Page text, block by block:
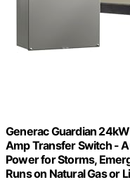
Generac Guardian
Amp Transfer Switch -
Power for Storms,
Runs on Natural Gas or